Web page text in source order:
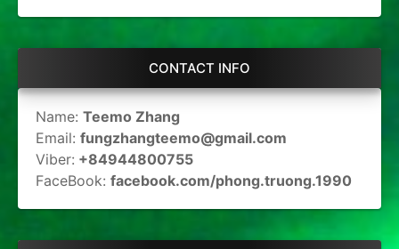
CONTACT INFO
Name: Teemo Zhang
Email: fungzhangteemo@gmail.com
Viber: +84944800755
FaceBook: facebook.com/phong.truong.1990